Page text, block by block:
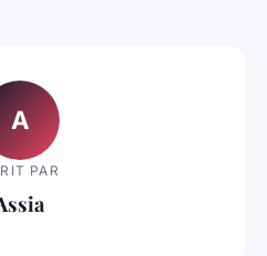
A
PAR